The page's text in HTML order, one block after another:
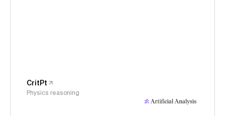
CritPt
Physics reasoning